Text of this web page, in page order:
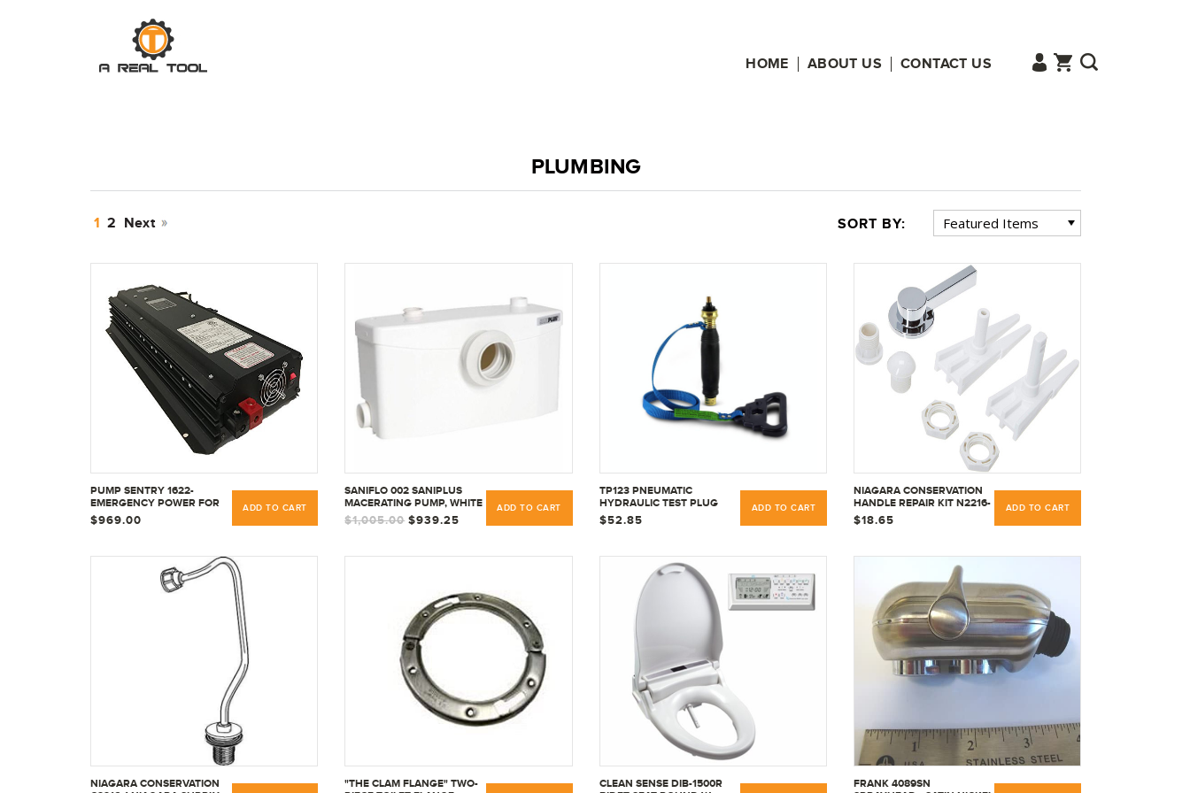
HOME ABOUT US CONTACT US
PLUMBING
1 2 Next SORT BY:
PUMP SENTRY 1622-
EMERGENCY POWER FOR
SUMP PUMPS BY SEC
AMERICA
$969.00
ADD TO CART
SANIFLO 002 SANIPLUS
MACERATING PUMP, WHITE
$1,005.00 $939.25
ADD TO CART
TP123 PNEUMATIC
HYDRAULIC TEST PLUG
INFLATABLE WITH AIR OR
WATER, 1-1/4" TO 3"
$52.85
ADD TO CART
NIAGARA CONSERVATION
HANDLE REPAIR KIT N2216-
RK1 WITH INSTRUCTIONAL
DIAGRAM
$18.65
ADD TO CART
NIAGARA CONSERVATION
"THE CLAM FLANGE" TWO-
CLEAN SENSE DIB-1500R
FRANK 4089SN